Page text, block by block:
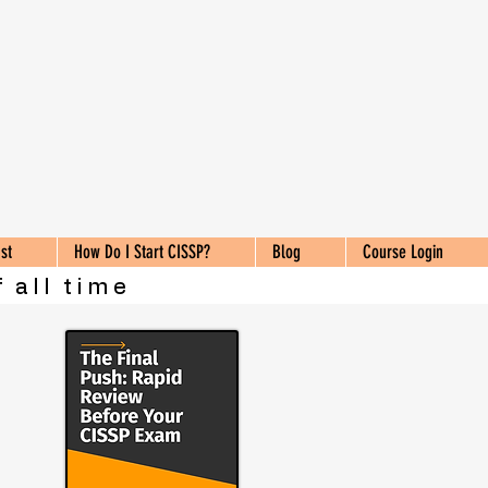
How Do I Start CISSP? Blog
Course Login
all time